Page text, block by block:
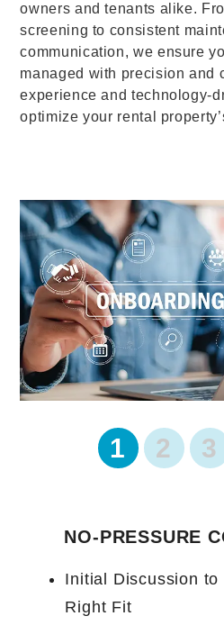
owners and tenants alike.
screening to consistent
communication, we ensure
managed with precision and
experience and technology-
optimize your rental
1 2 3
PROPERTY
Management
Data Collected